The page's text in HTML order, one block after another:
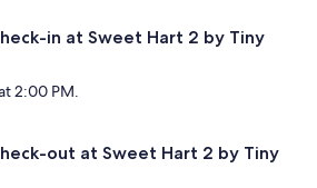
in at Sweet Hart 2 by Tiny
2:00 PM.
out at Sweet Hart 2 by Tiny